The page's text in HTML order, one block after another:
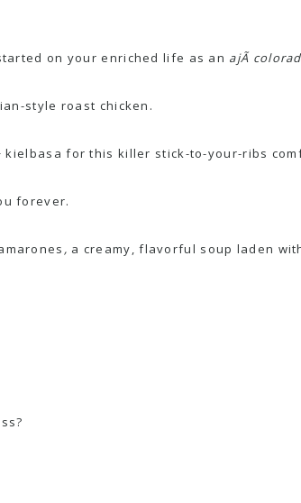
on your enriched life as an ajÃ­
style roast chicken .
kielbasa for this killer stick-to-your-ribs
forever.
, a creamy, flavorful soup laden